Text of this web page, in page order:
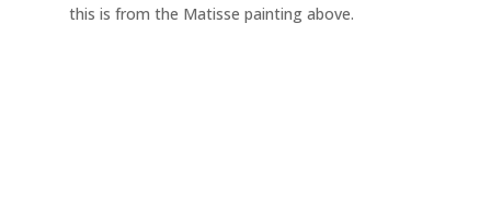
this is from the Matisse painting above.